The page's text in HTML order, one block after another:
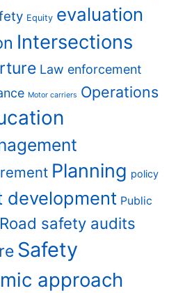
Equity evaluation
Intersections
Law enforcement
Motor carriers Operations
Planning policy
development Public
Road safety audits
Safety
approach